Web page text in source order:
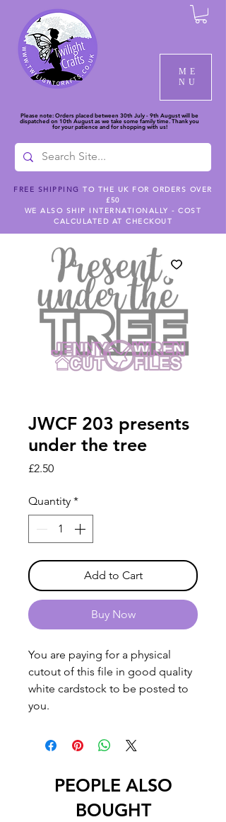
ME
NU
Please note: Orders placed between 30th July - 9th August will be
dispatched on 10th August as we take some family time. Thank you
for your patience and for shopping with us!
FREE SHIPPING TO THE UK FOR ORDERS OVER
£50
WE ALSO SHIP INTERNATIONALLY - COST
CALCULATED AT CHECKOUT
JWCF 203 presents
under the tree
£2.50Price
Quantity *
Add to Cart
Buy Now
You are paying for a physical
cutout of this file in good quality
white cardstock to be posted to
you.
PEOPLE ALSO
BOUGHT